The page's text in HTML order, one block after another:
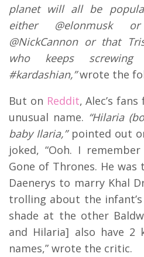
planet will all be
either @elonmusk
@NickCannon or that
who keeps
#kardashian,”wrote the
But on Reddit, Alec’s
unusual name. “Hilaria
baby Ilaria,”pointed out
joked, “Ooh. I
Gone of Thrones. He
Daenerys to marry Khal
trolling about the
shade at the other
and Hilaria] also have
names,” wrote the critic.